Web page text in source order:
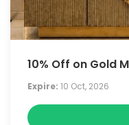
Expire: 10 Oct, 2026